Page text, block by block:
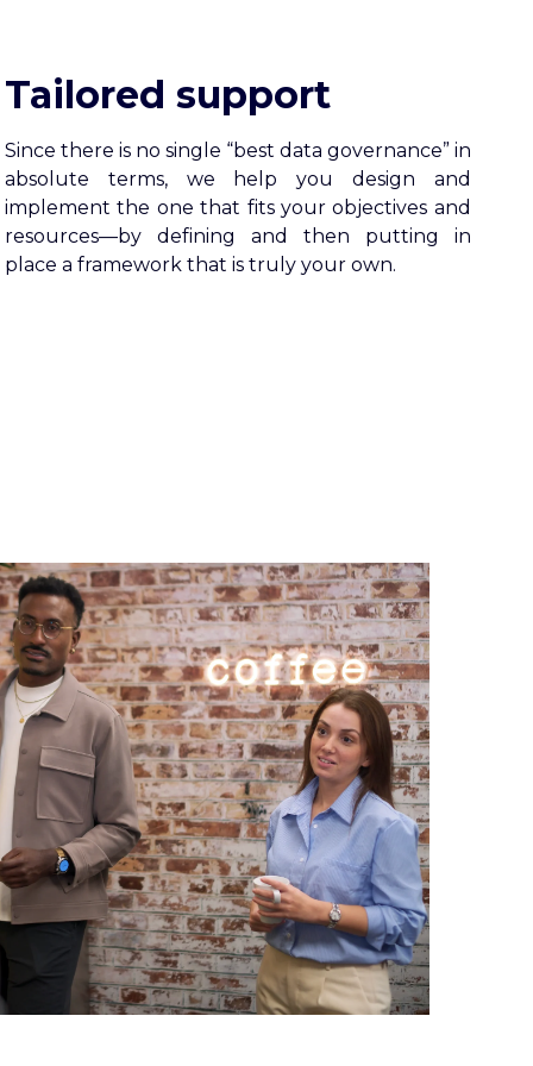
Tailored support
Since there is no single “best data governance” in
absolute terms, we help you design and
implement the one that fits your objectives and
resources—by defining and then putting in
place a framework that is truly your own.